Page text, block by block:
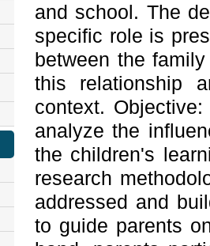
and school. The
specific role is
between the
this relationship
context.
analyze the
the children's
research
addressed and
to guide parents